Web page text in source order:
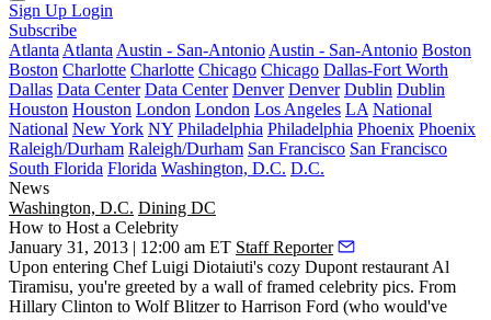
Sign Up Login
Subscribe
Atlanta Atlanta Austin - San-Antonio Austin - San-Antonio Boston
Boston Charlotte Charlotte Chicago Chicago Dallas-Fort Worth
Dallas Data Center Data Center Denver Denver Dublin Dublin
Houston Houston London London Los Angeles LA National
National New York NY Philadelphia Philadelphia Phoenix Phoenix
Raleigh/Durham Raleigh/Durham San Francisco San Francisco
South Florida Florida Washington, D.C. D.C.
News
Washington, D.C. Dining DC
How to Host a Celebrity
January 31, 2013 | 12:00 am ET Staff Reporter
Upon entering Chef Luigi Diotaiuti's cozy Dupont restaurant Al
Tiramisu, you're greeted by a wall of framed celebrity pics. From
Hillary Clinton to Wolf Blitzerto Harrison Ford (who would've